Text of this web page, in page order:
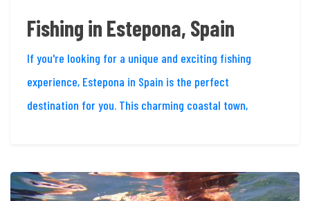
Fishing in Estepona, Spain
If you're looking for a unique and exciting fishing
experience, Estepona in Spain is the perfect
destination for you. This charming coastal town,